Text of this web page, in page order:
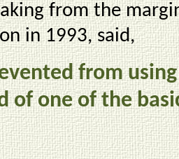
from the
in 1993, said,
from
of one of the